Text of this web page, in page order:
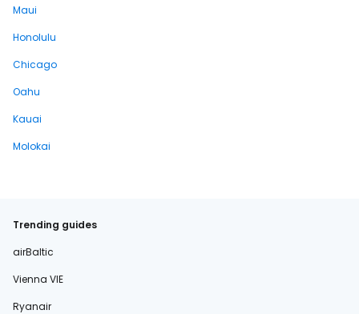
Maui
Honolulu
Chicago
Oahu
Kauai
Molokai
Trending guides
airBaltic
Vienna VIE
Ryanair